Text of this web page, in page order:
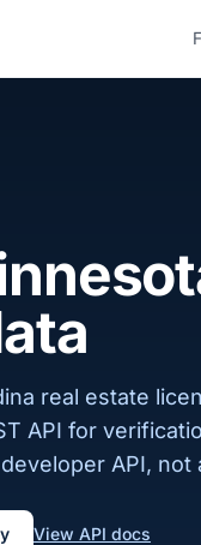
real estate
API for
API,
View API docs